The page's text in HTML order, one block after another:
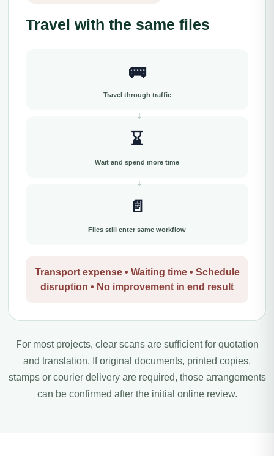
Travel with the same files
🚌
Travel through traffic
⌛
Wait and spend more time
📄
Files still enter same workflow
Transport expense • Waiting time • Schedule
disruption • No improvement in end result
For most projects, clear scans are sufficient for quotation
and translation. If original documents, printed copies,
stamps or courier delivery are required, those arrangements
can be confirmed after the initial online review.